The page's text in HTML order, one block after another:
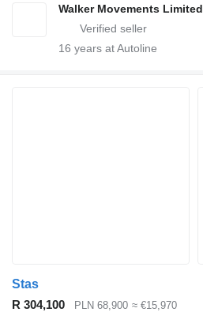
Walker Movements Limited
16 years at Autoline
Stas
R 304,100
PLN 68,900 ≈ €15,970